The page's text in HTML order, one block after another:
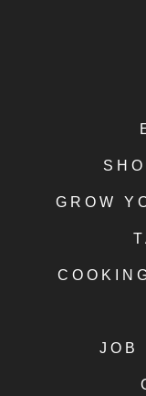
GROW
JOB